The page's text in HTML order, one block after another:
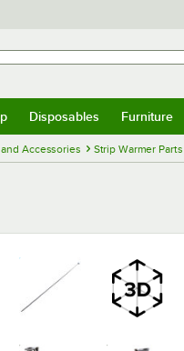
Disposables Furniture
Accessories Strip Warmer